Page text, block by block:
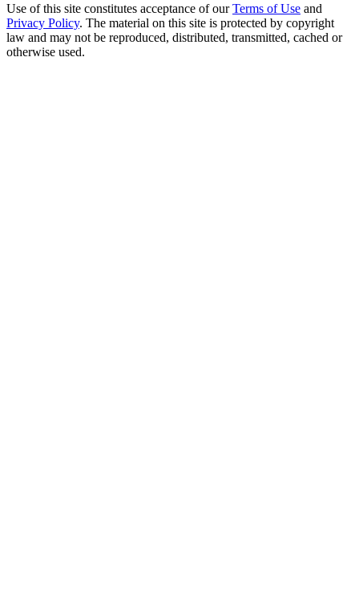
Use of this site constitutes acceptance of our Terms of Use and
Privacy Policy. The material on this site is protected by copyright
law and may not be reproduced, distributed, transmitted, cached or
otherwise used.